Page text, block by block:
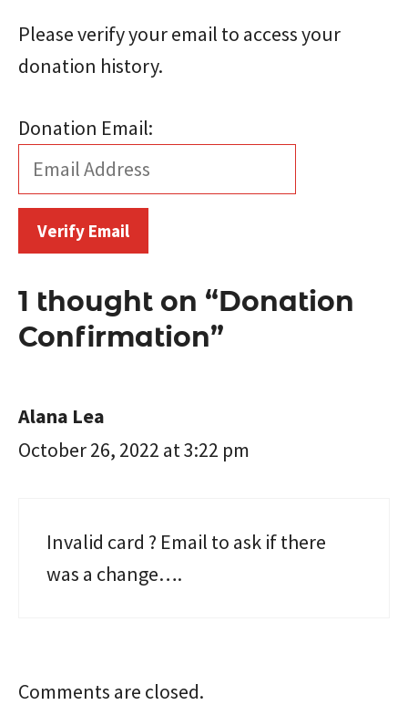
Please verify your email to access your
donation history.
Donation Email:
1 thought on “Donation
Confirmation”
Alana Lea
October 26, 2022 at 3:22 pm
Invalid card ? Email to ask if there
was a change….
Comments are closed.